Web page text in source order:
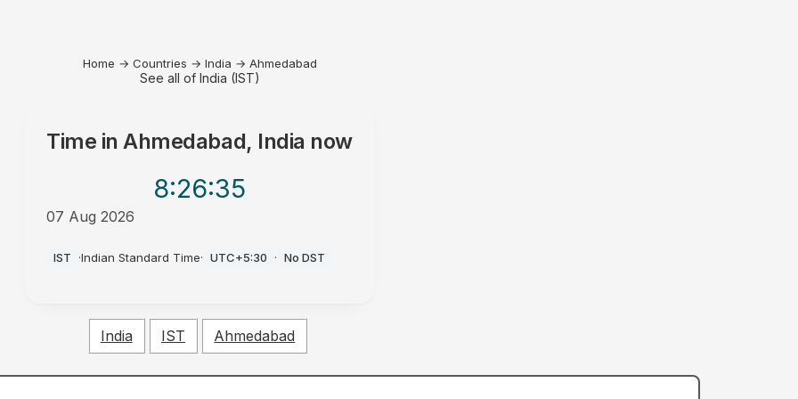
Home → Countries → India → Ahmedabad
See all of India (IST)
Time inAhmedabad, India now
8:26:35
07 Aug 2026
IST ·Indian Standard Time· UTC+5:30 · No DST
India IST Ahmedabad